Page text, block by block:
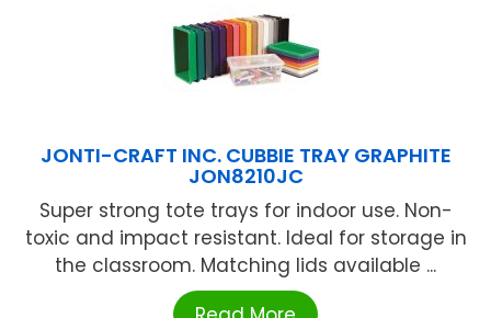
JONTI-CRAFT INC. CUBBIE TRAY GRAPHITE
JON8210JC
Super strong tote trays for indoor use. Non-
toxic and impact resistant. Ideal for storage in
the classroom. Matching lids available ...